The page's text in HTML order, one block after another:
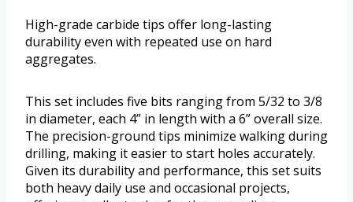
High-grade carbide tips offer long-lasting
durability even with repeated use on hard
aggregates.
This set includes five bits ranging from 5/32 to 3/8
in diameter, each 4” in length with a 6” overall size.
The precision-ground tips minimize walking during
drilling, making it easier to start holes accurately.
Given its durability and performance, this set suits
both heavy daily use and occasional projects,